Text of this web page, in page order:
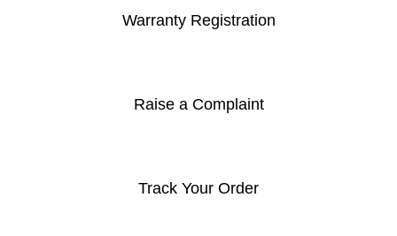
Warranty Registration
Raise a Complaint
Track Your Order